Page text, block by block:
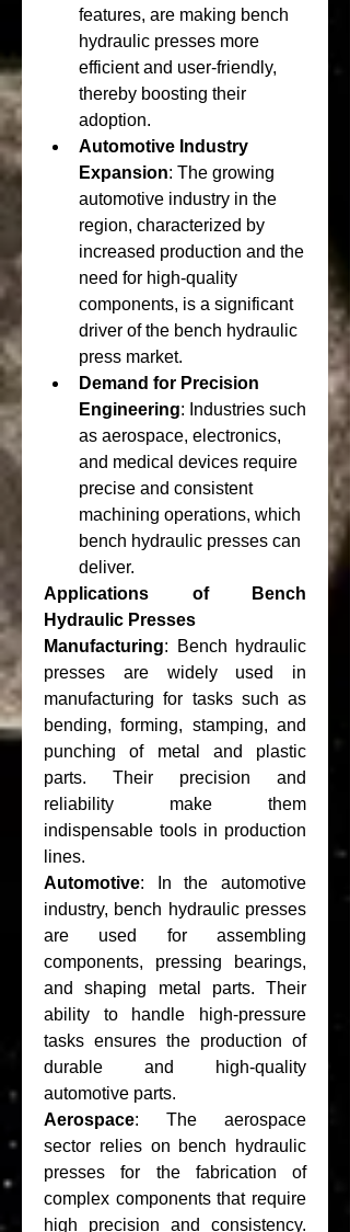
features, are making bench
hydraulic presses more
efficient and user-friendly,
thereby boosting their
adoption.
Automotive Industry
Expansion: The growing
automotive industry in the
region, characterized by
increased production and the
need for high-quality
components, is a significant
driver of the bench hydraulic
press market.
Demand for Precision
Engineering: Industries such
as aerospace, electronics,
and medical devices require
precise and consistent
machining operations, which
bench hydraulic presses can
deliver.
Applications of Bench
Hydraulic Presses
Manufacturing: Bench hydraulic
presses are widely used in
manufacturing for tasks such as
bending, forming, stamping, and
punching of metal and plastic
parts. Their precision and
reliability make them
indispensable tools in production
lines.
Automotive: In the automotive
industry, bench hydraulic presses
are used for assembling
components, pressing bearings,
and shaping metal parts. Their
ability to handle high-pressure
tasks ensures the production of
durable and high-quality
automotive parts.
Aerospace: The aerospace
sector relies on bench hydraulic
presses for the fabrication of
complex components that require
high precision and consistency.